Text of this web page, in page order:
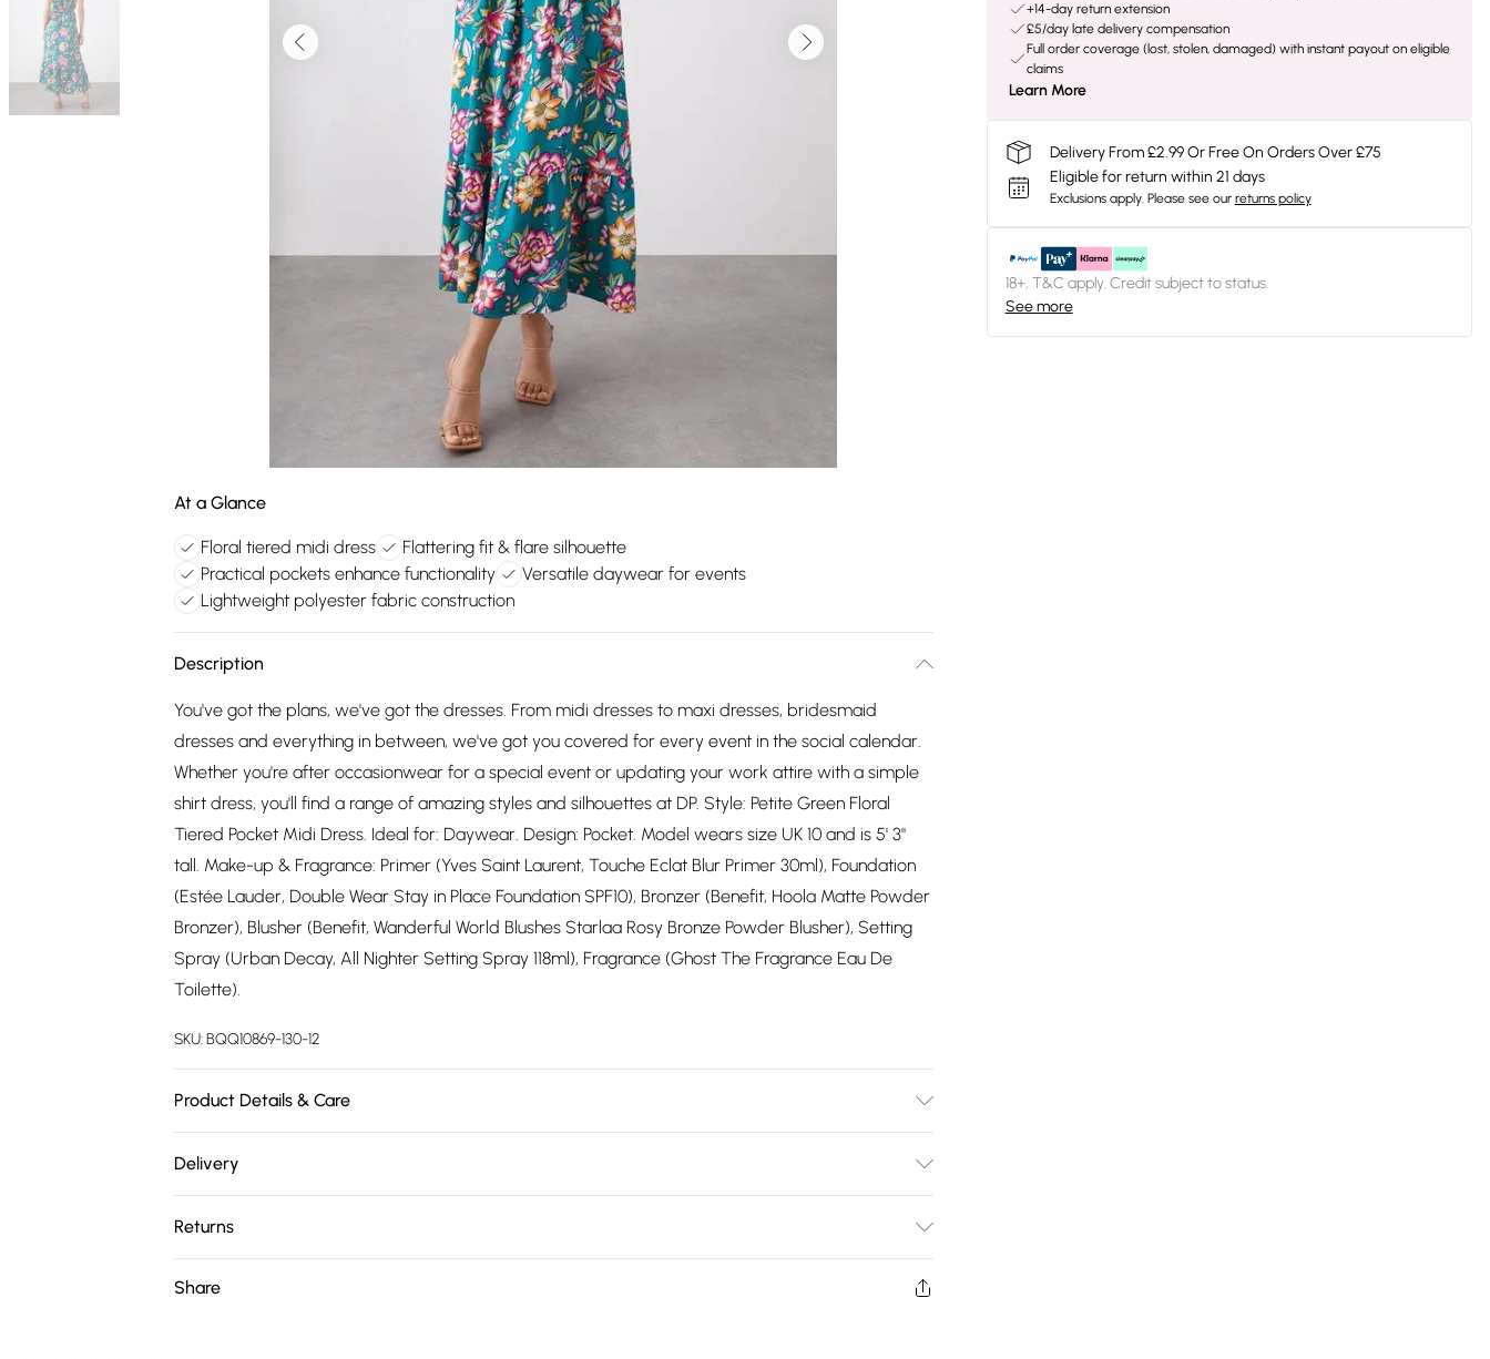
At a Glance
Floral tiered midi dress
Flattering fit & flare silhouette
Practical pockets enhance functionality
Versatile daywear for events
Lightweight polyester fabric construction
Description
You've got the plans, we've got the dresses. From midi dresses to maxi dresses, bridesmaid
dresses and everything in between, we've got you covered for every event in the social calendar.
Whether you're after occasionwear for a special event or updating your work attire with a simple
shirt dress, you'll find a range of amazing styles and silhouettes at DP. Style: Petite Green Floral
Tiered Pocket Midi Dress. Ideal for: Daywear. Design: Pocket. Model wears size UK 10 and is 5' 3"
tall. Make-up & Fragrance: Primer (Yves Saint Laurent, Touche Eclat Blur Primer 30ml), Foundation
(Estée Lauder, Double Wear Stay in Place Foundation SPF10), Bronzer (Benefit, Hoola Matte Powder
Bronzer), Blusher (Benefit, Wanderful World Blushes Starlaa Rosy Bronze Powder Blusher), Setting
Spray (Urban Decay, All Nighter Setting Spray 118ml), Fragrance (Ghost The Fragrance Eau De
Toilette).
SKU:BQQ10869-130-12
Product Details & Care
Delivery
Super Saver Delivery
£2.99
Free on orders over £75
Returns
Share
+14-day return extension
£5/day late delivery compensation
Full order coverage (lost, stolen, damaged) with instant payout on eligible
claims
Learn More
Delivery From £2.99 Or Free On Orders Over £75
Eligible for return within 21 days
Exclusions apply. Please see our returns policy
18+, T&C apply. Credit subject to status.
See more